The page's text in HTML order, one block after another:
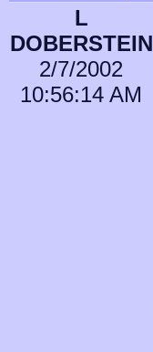
L
DOBERSTEIN
2/7/2002
10:56:14 AM